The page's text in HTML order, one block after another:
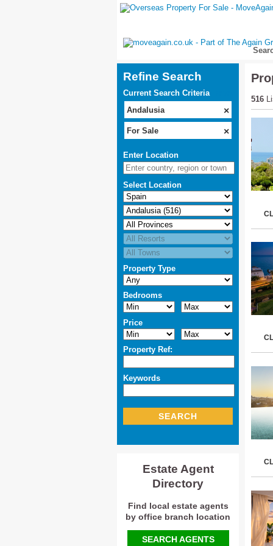
Refine Search
Current Search Criteria
×
Andalusia
×
For Sale
Enter Location
Select Location
Property Type
Bedrooms
Price
Property Ref:
Keywords
SEARCH
Estate Agent
Directory
Find local estate agents
by office branch location
SEARCH AGENTS
516